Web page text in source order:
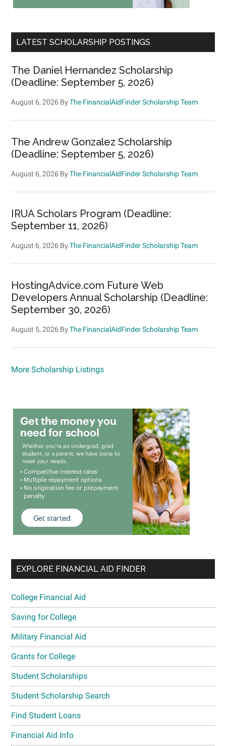
LATEST SCHOLARSHIP POSTINGS
The Daniel Hernandez Scholarship
(Deadline: September 5, 2026)
August 6, 2026 ByThe FinancialAidFinder Scholarship Team
The Andrew Gonzalez Scholarship
(Deadline: September 5, 2026)
August 6, 2026 ByThe FinancialAidFinder Scholarship Team
IRUA Scholars Program (Deadline:
September 11, 2026)
August 6, 2026 ByThe FinancialAidFinder Scholarship Team
HostingAdvice.com Future Web
Developers Annual Scholarship (Deadline:
September 30, 2026)
August 5, 2026 ByThe FinancialAidFinder Scholarship Team
More Scholarship Listings
EXPLORE FINANCIAL AID FINDER
College Financial Aid
Saving for College
Military Financial Aid
Grants for College
Student Scholarships
Student Scholarship Search
Find Student Loans
Financial Aid Info